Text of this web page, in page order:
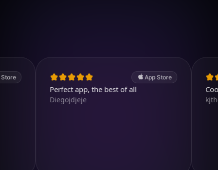
App Store
Perfect app, the best of all
Diegojdjeje
Cool
kjthewolf